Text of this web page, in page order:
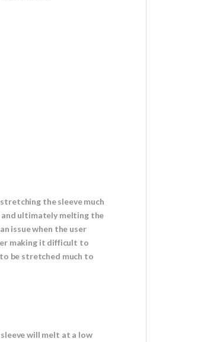
the sleeve much
and ultimately melting the
issue when the user
making it difficult to
be stretched much to
will melt at a low